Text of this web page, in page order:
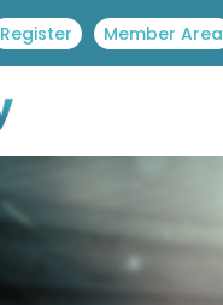
Register Member Area